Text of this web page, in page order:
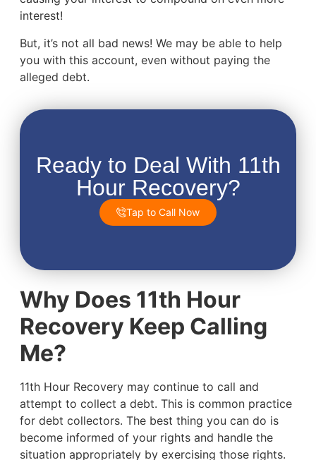
interest!
But, it’s not all bad news! We may be able to help
you with this account, even without paying the
alleged debt.
Ready to Deal With 11th
Hour Recovery?
Tap to Call Now
Why Does 11th Hour
Recovery Keep Calling
Me?
11th Hour Recovery may continue to call and
attempt to collect a debt. This is common practice
for debt collectors. The best thing you can do is
become informed of your rights and handle the
situation appropriately by exercising those rights.